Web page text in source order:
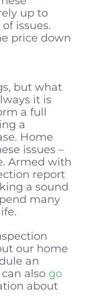
up to
issues.
price down
but what
it is
a full
a
Home
issues –
Armed with
report
a sound
many
our home
an
also go
about